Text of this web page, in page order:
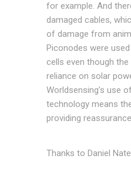
for example. And
damaged cables,
of damage from
Piconodes were
cells even though
reliance on solar
Worldsensing’s use
technology means
providing
Thanks to Daniel